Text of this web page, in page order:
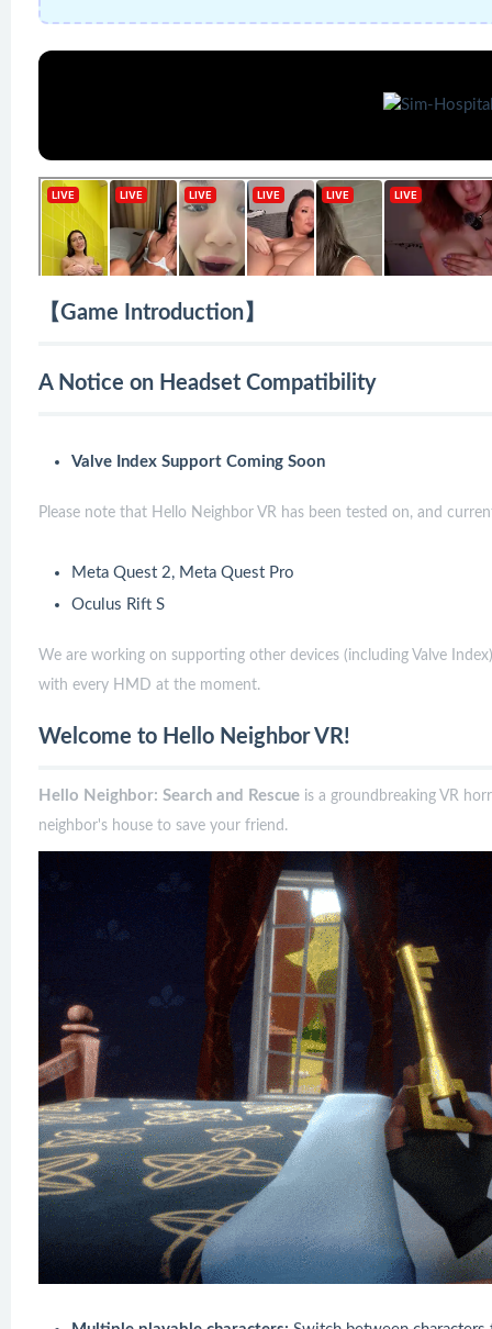
【Game Introduction】
A Notice on Headset Compatibility
Valve Index Support Coming Soon
Please note that Hello Neighbor VR has been tested on, and
Meta Quest 2, Meta Quest Pro
Oculus Rift S
We are working on supporting other devices (including Valve
with every HMD at the moment.
Welcome to Hello Neighbor VR!
Hello Neighbor: Search and Rescue is a groundbreaking VR
neighbor's house to save your friend.